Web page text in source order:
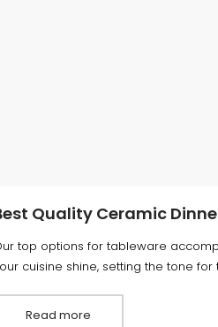
Quality Ceramic
top options for tableware
cuisine shine, setting the tone for
Read more